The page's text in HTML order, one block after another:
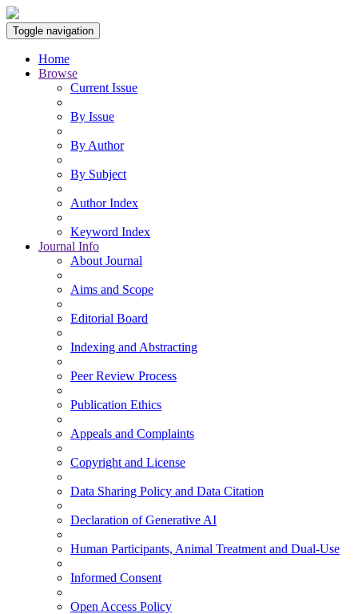
Toggle navigation
Home
Browse
Current Issue
By Issue
By Author
By Subject
Author Index
Keyword Index
Journal Info
About Journal
Aims and Scope
Editorial Board
Indexing and Abstracting
Peer Review Process
Publication Ethics
Appeals and Complaints
Copyright and License
Data Sharing Policy and Data Citation
Declaration of Generative AI
Human Participants, Animal Treatment and Dual-Use
Informed Consent
Open Access Policy